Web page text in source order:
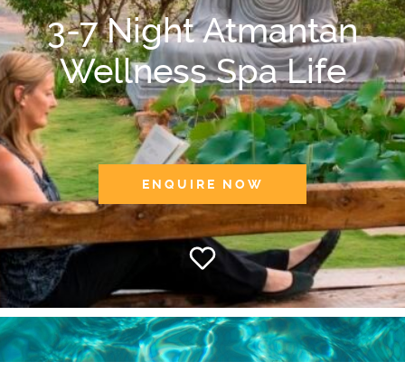
3-7 Night Atmantan
Wellness Spa Life
ENQUIRE NOW